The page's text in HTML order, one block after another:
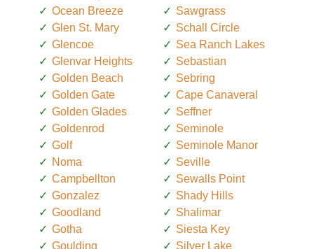
Ocean Breeze
Glen St. Mary
Glencoe
Glenvar Heights
Golden Beach
Golden Gate
Golden Glades
Goldenrod
Golf
Noma
Campbellton
Gonzalez
Goodland
Gotha
Goulding
Sawgrass
Schall Circle
Sea Ranch Lakes
Sebastian
Sebring
Cape Canaveral
Seffner
Seminole
Seminole Manor
Seville
Sewalls Point
Shady Hills
Shalimar
Siesta Key
Silver Lake